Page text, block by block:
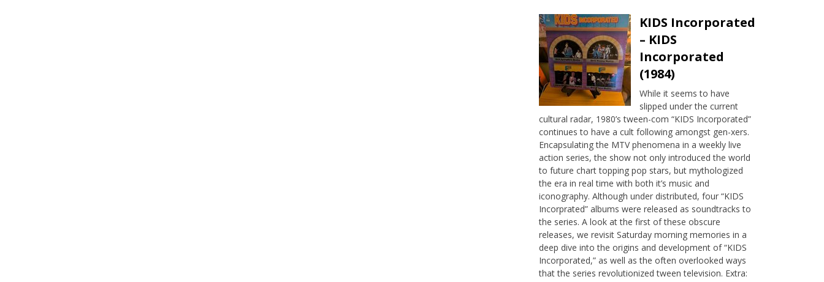
KIDS Incorporated
– KIDS
Incorporated
(1984)
While it seems to have
slipped under the current
cultural radar, 1980’s tween-com “KIDS Incorporated”
continues to have a cult following amongst gen-xers.
Encapsulating the MTV phenomena in a weekly live
action series, the show not only introduced the world
to future chart topping pop stars, but mythologized
the era in real time with both it’s music and
iconography. Although under distributed, four “KIDS
Incorprated” albums were released as soundtracks to
the series. A look at the first of these obscure
releases, we revisit Saturday morning memories in a
deep dive into the origins and development of “KIDS
Incorporated,” as well as the often overlooked ways
that the series revolutionized tween television. Extra: